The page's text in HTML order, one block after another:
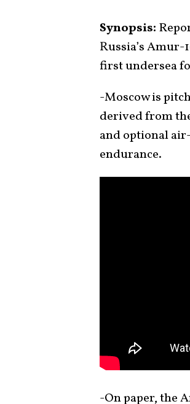
Synopsis:
Russia’s
first undersea
-Moscow is
derived from
and optional
endurance.
-On paper, the